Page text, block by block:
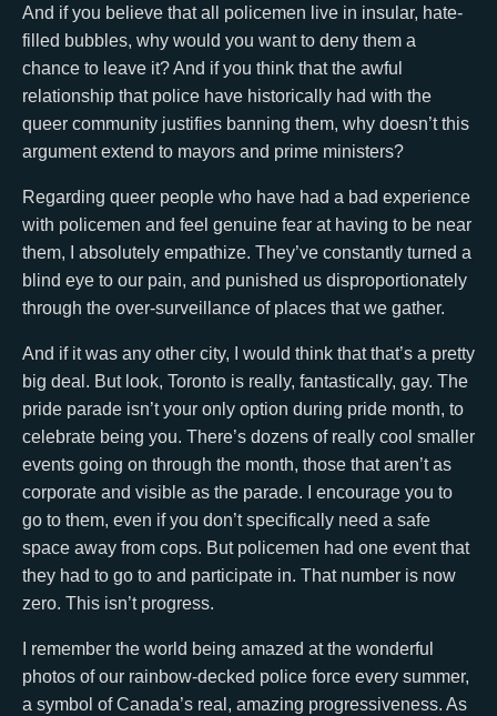
And if you believe that all policemen live in insular, hate-
filled bubbles, why would you want to deny them a
chance to leave it? And if you think that the awful
relationship that police have historically had with the
queer community justifies banning them, why doesn’t this
argument extend to mayors and prime ministers?
Regarding queer people who have had a bad experience
with policemen and feel genuine fear at having to be near
them, I absolutely empathize. They’ve constantly turned a
blind eye to our pain, and punished us disproportionately
through the over-surveillance of places that we gather.
And if it was any other city, I would think that that’s a pretty
big deal. But look, Toronto is really, fantastically, gay. The
pride parade isn’t your only option during pride month, to
celebrate being you. There’s dozens of really cool smaller
events going on through the month, those that aren’t as
corporate and visible as the parade. I encourage you to
go to them, even if you don’t specifically need a safe
space away from cops. But policemen had one event that
they had to go to and participate in. That number is now
zero. This isn’t progress.
I remember the world being amazed at the wonderful
photos of our rainbow-decked police force every summer,
a symbol of Canada’s real, amazing progressiveness. As